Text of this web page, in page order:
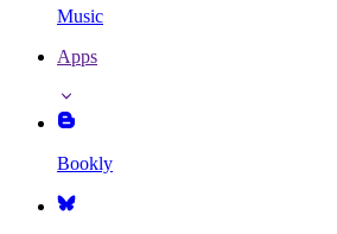
Music
Apps
Bookly